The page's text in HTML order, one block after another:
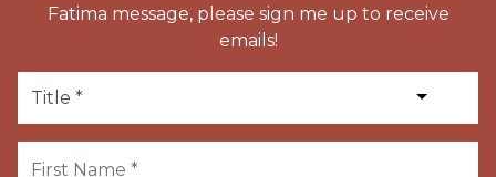
Fatima message, please sign me up to receive
emails!